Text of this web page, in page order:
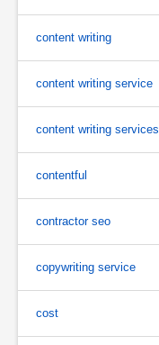
content writing
content writing service
content writing services
contentful
contractor seo
copywriting service
cost